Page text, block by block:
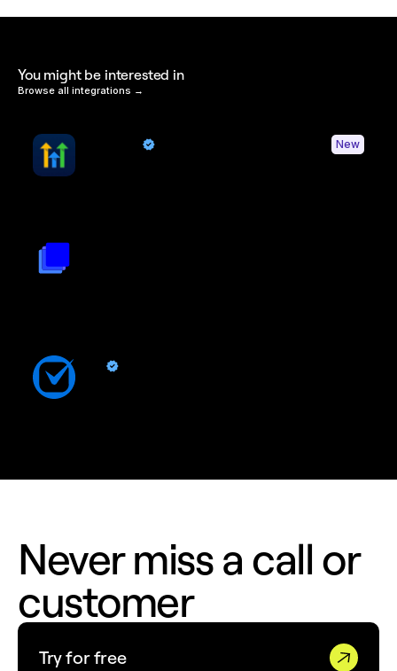
You might be interested in
Browse all integrations →
New
Never miss a call or
customer
Try for free